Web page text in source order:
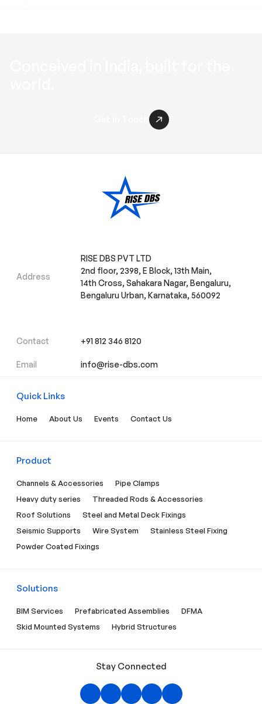
Address
RISE DBS PVT LTD
2nd floor, 2398, E Block, 13th Main,
14th Cross, Sahakara Nagar, Bengaluru,
Bengaluru Urban, Karnataka, 560092
Contact +91 812 346 8120
Email info@rise-dbs.com
Quick Links
Home About Us Events Contact Us
Product
Channels & Accessories
Pipe Clamps
Heavy duty series
Threaded Rods & Accessories
Roof Solutions
Steel and Metal Deck Fixings
Seismic Supports
Wire System
Stainless Steel Fixing
Powder Coated Fixings
Solutions
BIM Services Prefabricated Assemblies
DFMA
Skid Mounted Systems
Hybrid Structures
Stay Connected